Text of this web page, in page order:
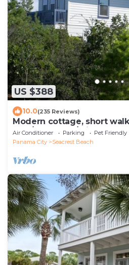
US $388
10.0(235 Reviews)
Modern cottage, short
Alys/Rosemary/private
Air Conditioner Parking
Pet Friendly
Panama City
Seacrest Beach